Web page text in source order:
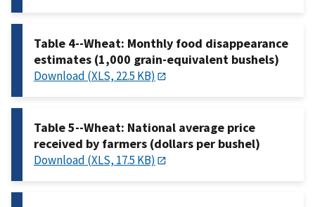
Table 4--Wheat: Monthly food disappearance
estimates (1,000 grain-equivalent bushels)
Download (XLS, 22.5 KB)
Table 5--Wheat: National average price
received by farmers (dollars per bushel)
Download (XLS, 17.5 KB)